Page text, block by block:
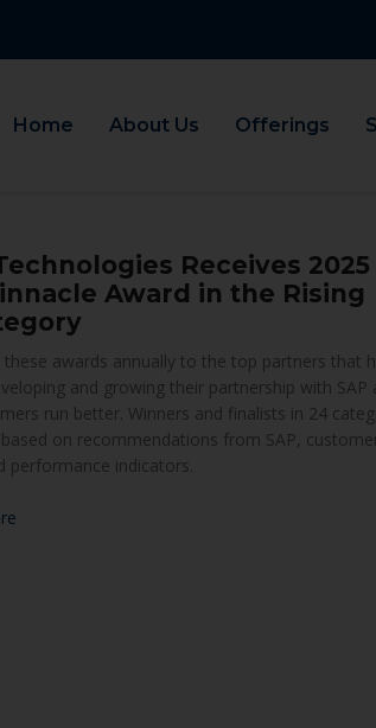
Home About Us Offerings
Receives 2025
Award in the Rising
these awards annually to the top partners that
and growing their partnership with SAP
run better. Winners and finalists in 24
on recommendations from SAP,
performance indicators.